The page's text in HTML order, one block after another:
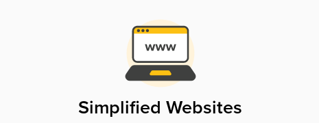
Simplified Websites